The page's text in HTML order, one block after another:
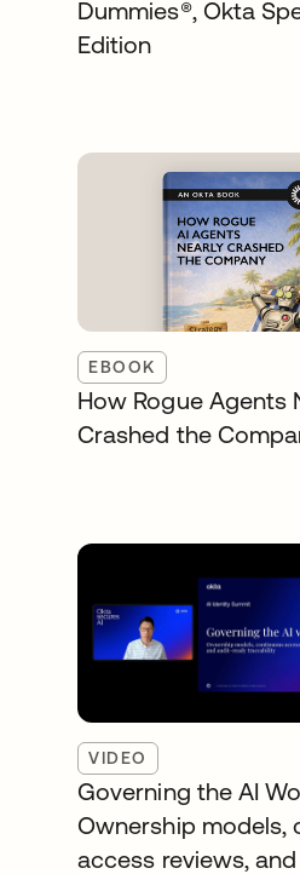
Dummies®️, Okta
Edition
EBOOK
How Rogue Agents
Crashed the
VIDEO
Governing the AI
Ownership models,
access reviews,